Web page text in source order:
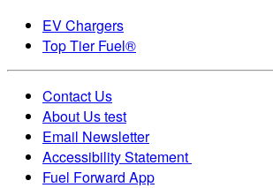
EV Chargers
Top Tier Fuel®
Contact Us
About Us test
Email Newsletter
Accessibility Statement
Fuel Forward App